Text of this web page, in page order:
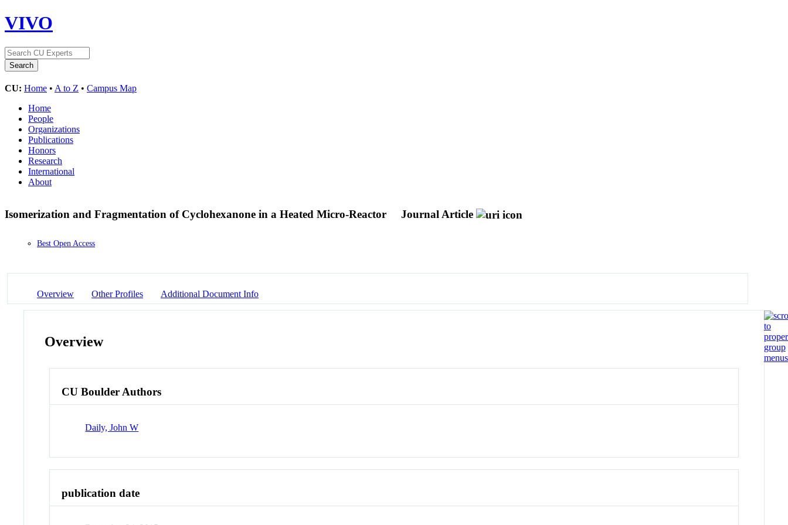
VIVO
CU: Home • A to Z • Campus Map
Home
People
Organizations
Publications
Honors
Research
International
About
Isomerization and Fragmentation of Cyclohexanone in a Heated Micro-Reactor Journal Article
Best Open Access
Overview Other Profiles Additional Document Info
Overview
CU Boulder Authors
Daily, John W
publication date